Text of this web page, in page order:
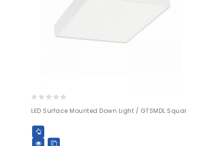
out
LED Surface Mounted Down Light / GTSMDL Squar